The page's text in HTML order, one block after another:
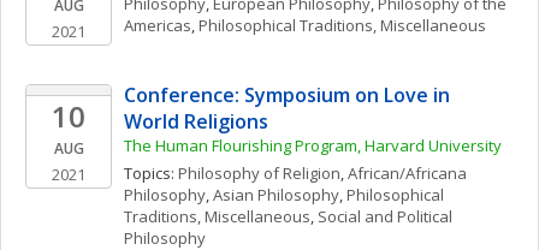
AUG
2021
Americas, Philosophical Traditions, Miscellaneous
10
AUG
2021
Conference: Symposium on Love in
World Religions
The Human Flourishing Program, Harvard University
Topics: Philosophy of Religion, African/Africana
Philosophy, Asian Philosophy, Philosophical
Traditions, Miscellaneous, Social and Political
Philosophy